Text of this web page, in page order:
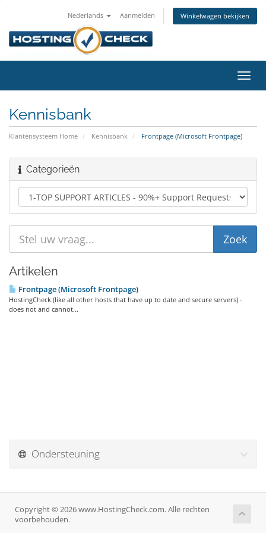
Nederlands Aanmelden Winkelwagen bekijken
in-/
Kennisbank
Klantensysteem Home Kennisbank Frontpage (Microsoft Frontpage)
Categorieën
Artikelen
Frontpage (Microsoft Frontpage)
HostingCheck (like all other hosts that have up to date and secure servers) -
does not and cannot...
Ondersteuning
Copyright © 2026 www.HostingCheck.com. Alle rechten
voorbehouden.